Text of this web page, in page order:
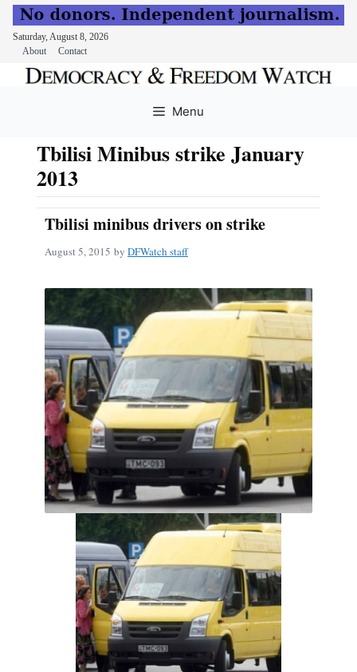
Saturday, August 8, 2026
About
Contact
Menu
Tbilisi Minibus strike January
2013
Tbilisi minibus drivers on strike
August 5, 2015 by DFWatch staff